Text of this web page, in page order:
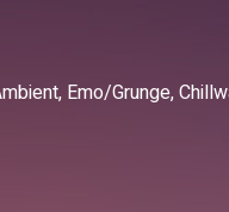
Emo/Grunge,